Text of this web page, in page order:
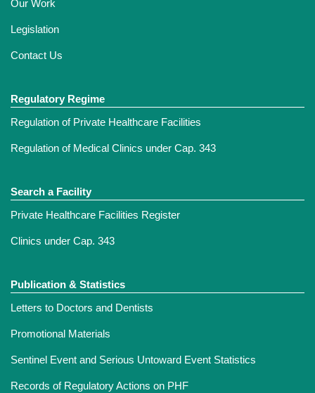
Our Work
Legislation
Contact Us
Regulatory Regime
Regulation of Private Healthcare Facilities
Regulation of Medical Clinics under Cap. 343
Search a Facility
Private Healthcare Facilities Register
Clinics under Cap. 343
Publication & Statistics
Letters to Doctors and Dentists
Promotional Materials
Sentinel Event and Serious Untoward Event Statistics
Records of Regulatory Actions on PHF